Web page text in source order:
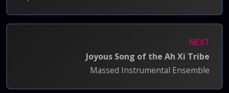
NEXT
Joyous Song of the Ah Xi Tribe
Massed Instrumental Ensemble